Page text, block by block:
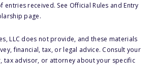
received. See Official Rules and Entry
page.
LLC does not provide, and these materials
financial, tax, or legal advice. Consult your
tax advisor, or attorney about your specific